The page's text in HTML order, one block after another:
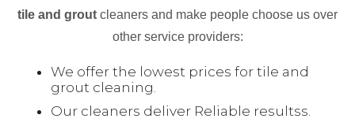
tile and grout cleaners and make people choose us over
other service providers:
We offer the lowest prices for tile and
grout cleaning.
Our cleaners deliver Reliable resultss.